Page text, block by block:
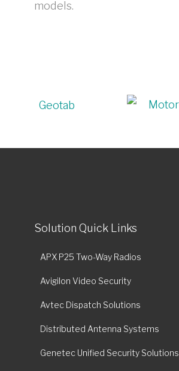
models.
Solution Quick Links
APX P25 Two-Way Radios
Avigilon Video Security
Avtec Dispatch Solutions
Distributed Antenna Systems
Genetec Unified Security Solutions